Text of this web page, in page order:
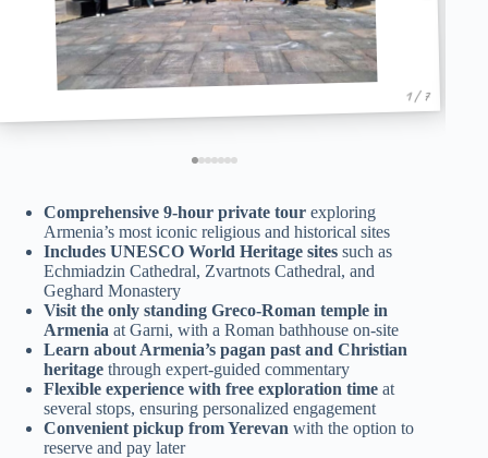
1 / 7
Comprehensive 9-hour private tour exploring
Armenia’s most iconic religious and historical sites
Includes UNESCO World Heritage sites such as
Echmiadzin Cathedral, Zvartnots Cathedral, and
Geghard Monastery
Visit the only standing Greco-Roman temple in
Armenia at Garni, with a Roman bathhouse on-site
Learn about Armenia’s pagan past and Christian
heritage through expert-guided commentary
Flexible experience with free exploration time at
several stops, ensuring personalized engagement
Convenient pickup from Yerevan with the option to
reserve and pay later